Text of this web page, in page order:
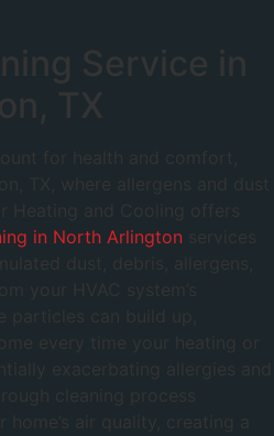
Service in
TX
for health and comfort,
TX, where allergens and dust
Heating and Cooling offers
in North Arlington services
dust, debris, allergens,
your HVAC system’s
can build up,
every time your heating or
exacerbating allergies and
cleaning process
air quality, creating a